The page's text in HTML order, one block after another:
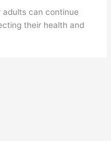
adults can continue
their health and